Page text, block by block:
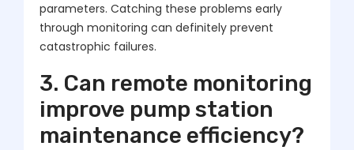
parameters. Catching these problems early
through monitoring can definitely prevent
catastrophic failures.
3. Can remote monitoring
improve pump station
maintenance efficiency?